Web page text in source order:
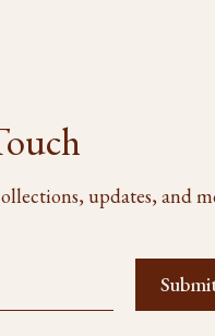
updates, and